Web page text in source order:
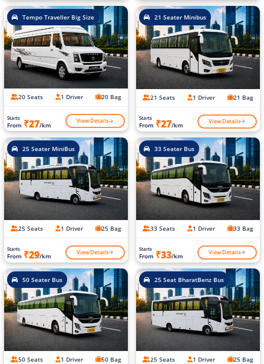
Tempo Traveller Big Size
20 Seats 1 Driver 20 Bag
Starts
From ₹27/km View Details
21 Seater Minibus
21 Seats 1 Driver 21 Bag
Starts
From ₹27/km View Details
25 Seater MiniBus
25 Seats 1 Driver 25 Bag
Starts
From ₹29/km View Details
33 Seater Bus
33 Seats 1 Driver 33 Bag
Starts
From ₹33/km View Details
50 Seater Bus
50 Seats 1 Driver 50 Bag
25 Seat BharatBenz Bus
25 Seats 1 Driver 25 Bag